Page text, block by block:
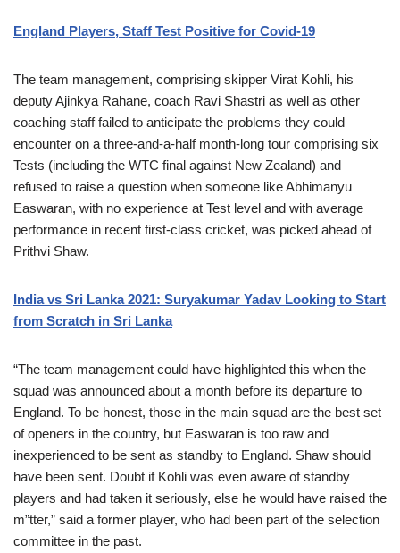
England Players, Staff Test Positive for Covid-19
The team management, comprising skipper Virat Kohli, his
deputy Ajinkya Rahane, coach Ravi Shastri as well as other
coaching staff failed to anticipate the problems they could
encounter on a three-and-a-half month-long tour comprising six
Tests (including the WTC final against New Zealand) and
refused to raise a question when someone like Abhimanyu
Easwaran, with no experience at Test level and with average
performance in recent first-class cricket, was picked ahead of
Prithvi Shaw.
India vs Sri Lanka 2021: Suryakumar Yadav Looking to Start
from Scratch in Sri Lanka
“The team management could have highlighted this when the
squad was announced about a month before its departure to
England. To be honest, those in the main squad are the best set
of openers in the country, but Easwaran is too raw and
inexperienced to be sent as standby to England. Shaw should
have been sent. Doubt if Kohli was even aware of standby
players and had taken it seriously, else he would have raised the
m”tter,” said a former player, who had been part of the selection
committee in the past.